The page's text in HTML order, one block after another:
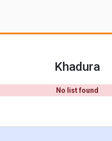
Khadura
No list found